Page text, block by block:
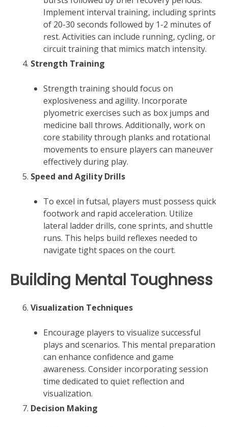
Implement interval training, including sprints
of 20-30 seconds followed by 1-2 minutes of
rest. Activities can include running, cycling, or
circuit training that mimics match intensity.
Strength Training
Strength training should focus on
explosiveness and agility. Incorporate
plyometric exercises such as box jumps and
medicine ball throws. Additionally, work on
core stability through planks and rotational
movements to ensure players can maneuver
effectively during play.
Speed and Agility Drills
To excel in futsal, players must possess quick
footwork and rapid acceleration. Utilize
lateral ladder drills, cone sprints, and shuttle
runs. This helps build reflexes needed to
navigate tight spaces on the court.
Building Mental Toughness
Visualization Techniques
Encourage players to visualize successful
plays and scenarios. This mental preparation
can enhance confidence and game
awareness. Consider incorporating session
time dedicated to quiet reflection and
visualization.
Decision Making